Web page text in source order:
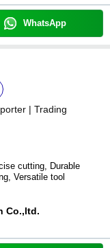
WhatsApp
| Trading
cutting, Durable
Versatile tool
Co.,ltd.